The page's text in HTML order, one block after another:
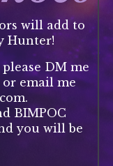
will add to
Hunter!
DM me
email me
BIMPOC
you will be